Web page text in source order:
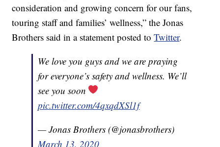
consideration and growing concern for our fans,
touring staff and families’ wellness,” the Jonas
Brothers said in a statement posted toTwitter.
We love you guys and we are praying
for everyone’s safety and wellness. We’ll
see you soon
pic.twitter.com/4qxqdXSl1f
— Jonas Brothers (@jonasbrothers)
March 13, 2020